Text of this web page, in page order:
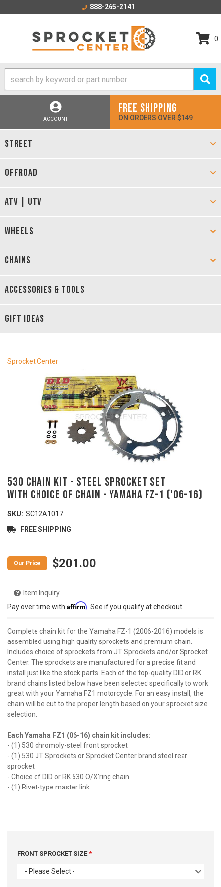
888-265-2141
0
ACCOUNT
FREE SHIPPING
ON ORDERS OVER $149
STREET
OFFROAD
ATV | UTV
WHEELS
CHAINS
ACCESSORIES & TOOLS
GIFT IDEAS
Sprocket Center
530 Chain Kit - Steel Sprocket Set
with Choice of Chain - YAMAHA FZ-1 ('06-16)
SKU: SC12A1017
Complete chain kit for the Yamaha FZ-1 (2006-2016) models is
assembled using high quality sprockets and premium chain.
Includes choice of sprockets from JT Sprockets and/or Sprocket
Center. The sprockets are manufactured for a precise fit and
install just like the stock parts. Each of the top-quality DID or RK
brand chains listed below have been selected specifically to work
great with your Yamaha FZ1 motorcycle. For an easy install, the
chain will be cut to the proper length based on your sprocket size
selection.
Each Yamaha FZ1 (06-16) chain kit includes:
- (1) 530 chromoly-steel front sprocket
- (1) 530 JT Sprockets or Sprocket Center brand steel rear
sprocket
- Choice of DID or RK 530 O/X'ring chain
- (1) Rivet-type master link
FREE SHIPPING
$201.00
Item Inquiry
Pay over time with Affirm . See if you qualify at checkout.
FRONT SPROCKET SIZE
- Please Select -